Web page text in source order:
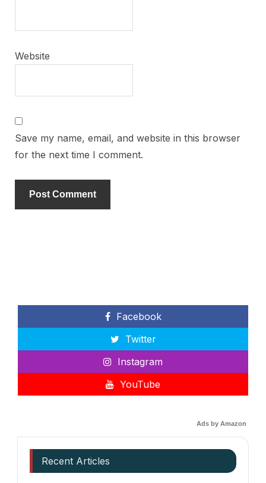
Website
Save my name, email, and website in this browser
for the next time I comment.
Facebook
Twitter
Instagram
YouTube
Ads by Amazon
Recent Articles